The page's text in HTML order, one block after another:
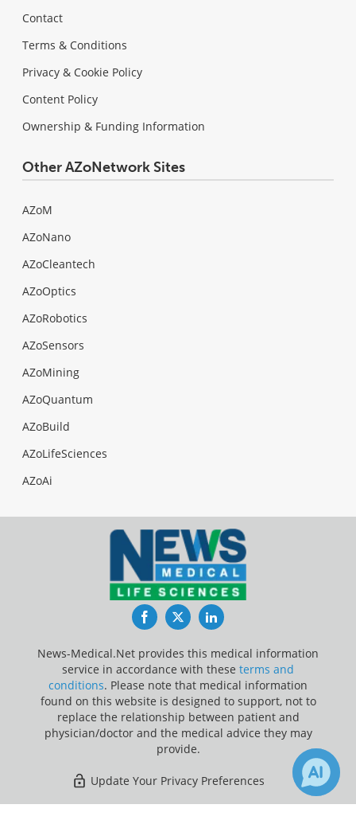
Contact
Terms & Conditions
Privacy & Cookie Policy
Content Policy
Ownership & Funding Information
Other AZoNetwork Sites
AZoM
AZoNano
AZoCleantech
AZoOptics
AZoRobotics
AZoSensors
AZoMining
AZoQuantum
AZoBuild
AZoLifeSciences
AZoAi
FacebookTwitterLinkedIn
News-Medical.Net provides this medical information
service in accordance with these terms and
conditions. Please note that medical information
found on this website is designed to support, not to
replace the relationship between patient and
physician/doctor and the medical advice they may
provide.
Update Your Privacy Preferences
Last Updated: Monday 10 Aug 2026